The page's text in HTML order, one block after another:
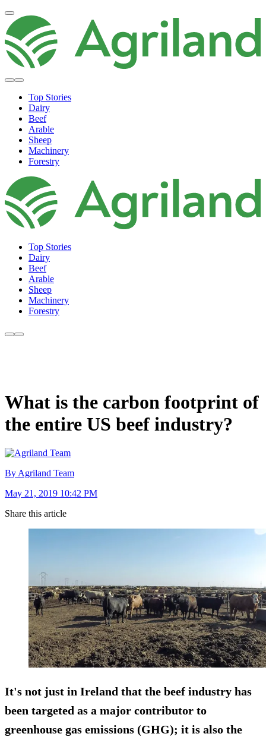
Top Stories
Dairy
Beef
Arable
Sheep
Machinery
Forestry
Top Stories
Dairy
Beef
Arable
Sheep
Machinery
Forestry
What is the carbon footprint of
the entire US beef industry?
By Agriland Team
May 21, 2019 10:42 PM
Share this article
It's not just in Ireland that the beef industry has
been targeted as a major contributor to
greenhouse gas emissions (GHG); it is also the